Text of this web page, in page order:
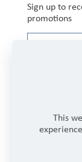
Sign up to
promotions
This